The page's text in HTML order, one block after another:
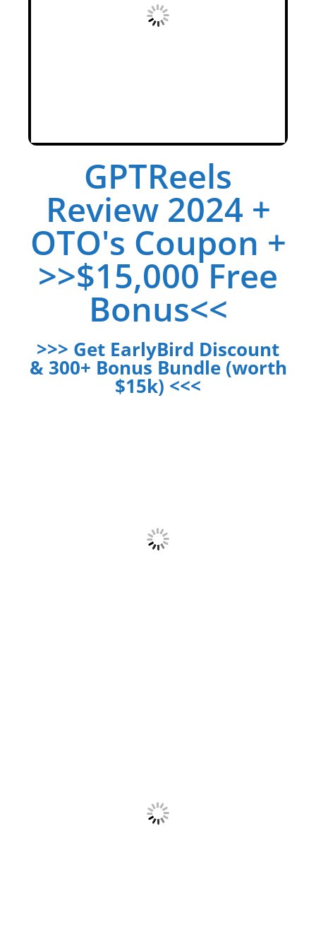
GPTReels
Review 2024 +
OTO's Coupon +
>>$15,000 Free
Bonus<<
>>> Get EarlyBird Discount
& 300+ Bonus Bundle (worth
$15k) <<<